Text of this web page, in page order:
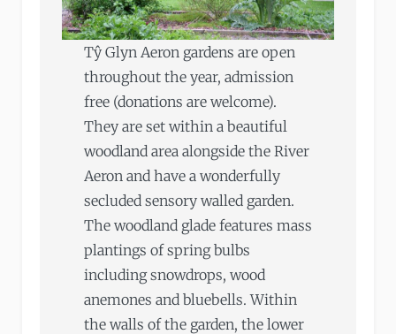
Tŷ Glyn Aeron gardens are open
throughout the year, admission
free (donations are welcome).
They are set within a beautiful
woodland area alongside the River
Aeron and have a wonderfully
secluded sensory walled garden.
The woodland glade features mass
plantings of spring bulbs
including snowdrops, wood
anemones and bluebells. Within
the walls of the garden, the lower